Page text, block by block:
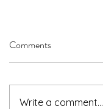
Comments
Write a comment...